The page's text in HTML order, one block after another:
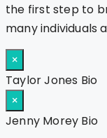
the first step to
many individuals
×
Taylor Jones Bio
×
Jenny Morey Bio